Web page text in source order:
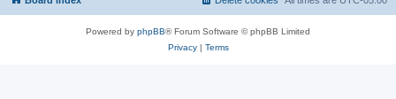
Powered by phpBB® Forum Software © phpBB Limited
Privacy| Terms